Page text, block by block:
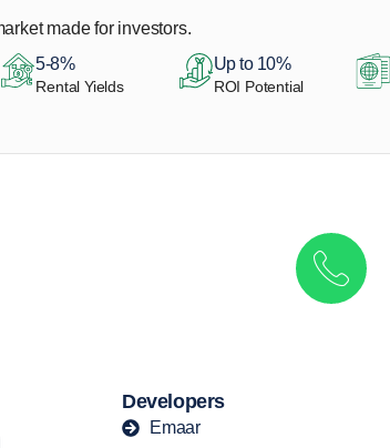
made for investors.
5-8%
Rental Yields
Up to 10%
ROI Potential
Developers
Emaar